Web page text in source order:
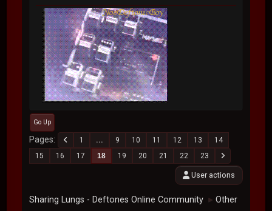
Go Up
Pages 1 ... 9 10 11 12 13
14
15
16 17 18 19 20 21 22 23
User actions
Sharing Lungs - Deftones Online Community ► Other